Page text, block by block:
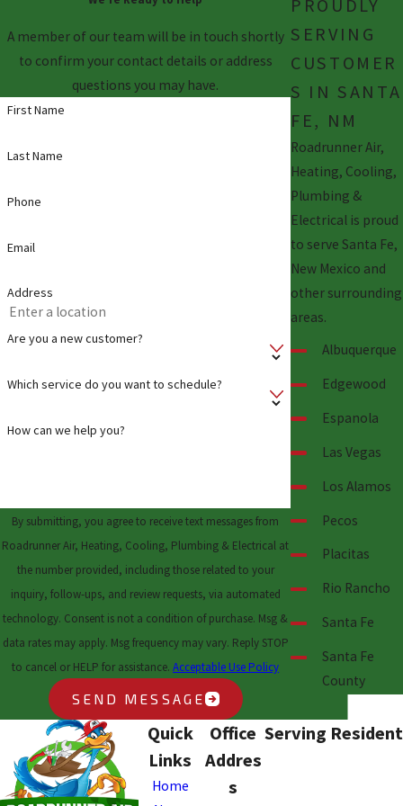
A member of our team will be in touch shortly
to confirm your contact details or address
questions you may have.
First Name
Last Name
Phone
Email
Address
Are you a new customer?
Which service do you want to schedule?
How can we help you?
By submitting, you agree to receive text messages from
Roadrunner Air, Heating, Cooling, Plumbing & Electrical at
the number provided, including those related to your
inquiry, follow-ups, and review requests, via automated
technology. Consent is not a condition of purchase. Msg &
data rates may apply. Msg frequency may vary. Reply STOP
to cancel or HELP for assistance.Acceptable Use Policy
SEND MESSAGE
PROUDLY
SERVING
CUSTOMER
S IN SANTA
FE, NM
Roadrunner Air,
Heating, Cooling,
Plumbing &
Electrical is proud
to serve Santa Fe,
New Mexico and
other surrounding
areas.
Albuquerque
Edgewood
Espanola
Las Vegas
Los Alamos
Pecos
Placitas
Rio Rancho
Santa Fe
Santa Fe
County
Quick
Links
Home
Office
Addres
s
Serving